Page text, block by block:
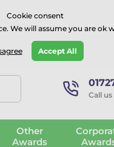
on onTrustpilot
Call us
Other
Awards
Cookie consent
We will assume you are ok
Accept All